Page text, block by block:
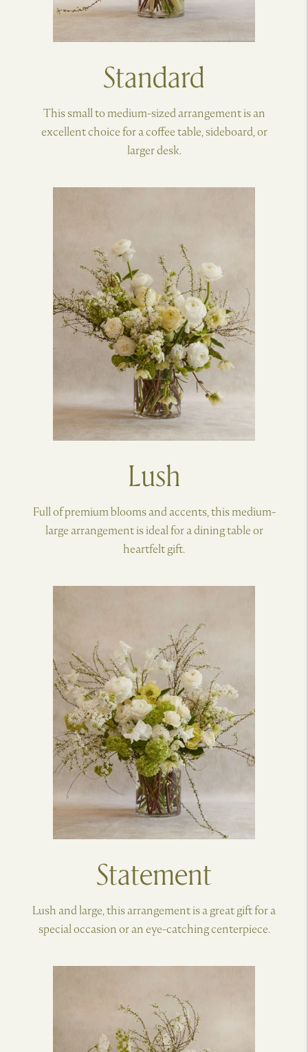
Standard
This small to medium-sized arrangement is an
excellent choice for a coffee table, sideboard, or
larger desk.
Lush
Full of premium blooms and accents, this medium-
large arrangement is ideal for a dining table or
heartfelt gift.
Statement
Lush and large, this arrangement is a great gift for a
special occasion or an eye-catching centerpiece.